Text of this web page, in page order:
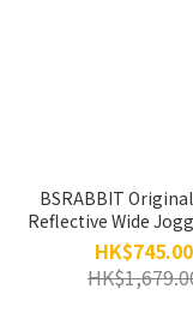
BSRABBIT
Reflective Wide
HK$745.00